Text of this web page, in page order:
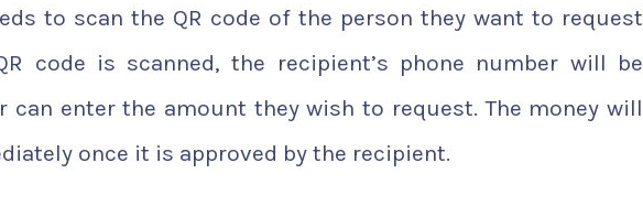
to scan the QR code of the person they want to request
code is scanned, the recipient’s phone number will be
can enter the amount they wish to request. The money will
once it is approved by the recipient.